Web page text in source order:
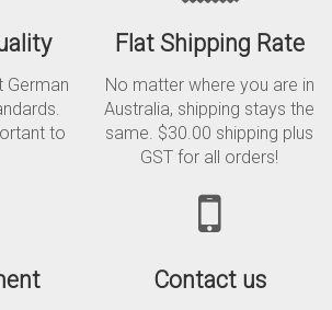
German
to
Flat Shipping Rate
No matter where you are in
Australia, shipping stays the
same. $30.00 shipping plus
GST for all orders!
Contact us